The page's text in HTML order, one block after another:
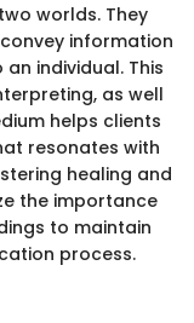
worlds. They
information
individual. This
as well
helps clients
resonates with
healing and
the importance
to maintain
process.